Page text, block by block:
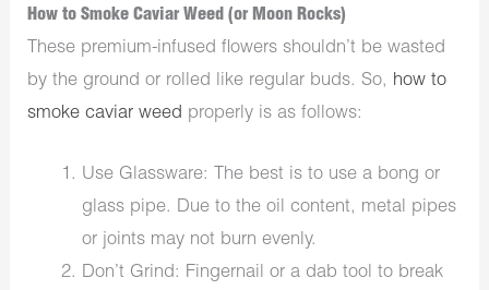
How to Smoke Caviar Weed (or Moon Rocks)
These premium-infused flowers shouldn’t be wasted
by the ground or rolled like regular buds. So, how to
smoke caviar weed properly is as follows:
Use Glassware: The best is to use a bong or
glass pipe. Due to the oil content, metal pipes
or joints may not burn evenly.
Don’t Grind: Fingernail or a dab tool to break